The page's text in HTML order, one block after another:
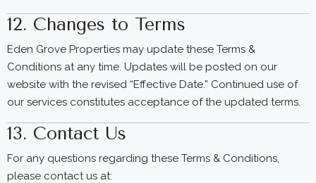
12. Changes to Terms
Eden Grove Properties may update these Terms &
Conditions at any time. Updates will be posted on our
website with the revised “Effective Date.” Continued use of
our services constitutes acceptance of the updated terms.
13. Contact Us
For any questions regarding these Terms & Conditions,
please contact us at: